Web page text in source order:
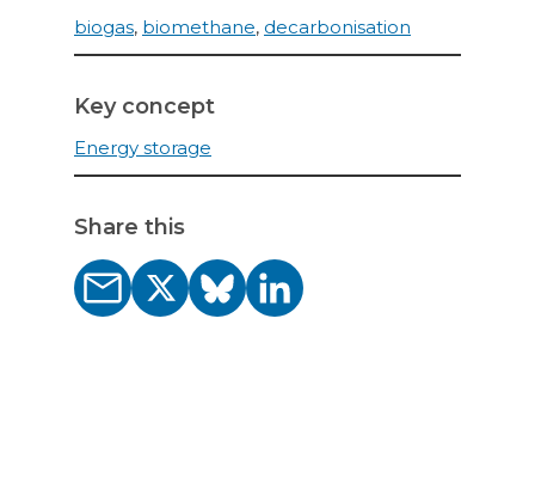
biogas, biomethane, decarbonisation
Key concept
Energy storage
Share this